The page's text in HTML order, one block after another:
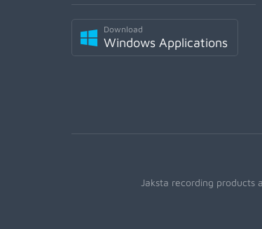
Download
Windows Applications
Jaksta recording